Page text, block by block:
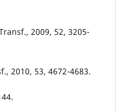
2009, 52, 3205-
2010, 53, 4672-4683.